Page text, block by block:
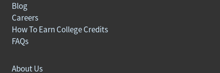
Blog
Careers
How To Earn College Credits
FAQs
About Us